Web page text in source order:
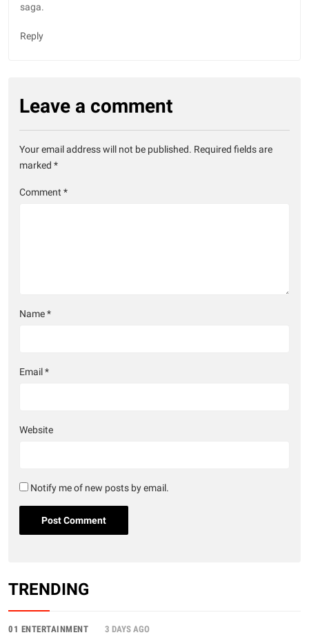
saga.
Reply
Leave a comment
Your email address will not be published. Required fields are
marked *
Comment *
Name*
Email*
Website
Notify me of new posts by email.
TRENDING
01 ENTERTAINMENT 3 DAYS AGO